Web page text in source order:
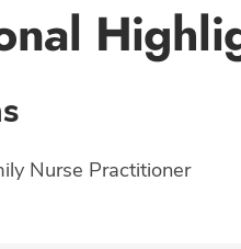
Nurse Practitioner